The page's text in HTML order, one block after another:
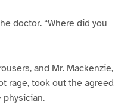
doctor. “Where did you
and Mr. Mackenzie,
rage, took out the agreed
physician.